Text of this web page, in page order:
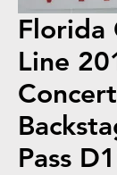
Florida
Line
Pass